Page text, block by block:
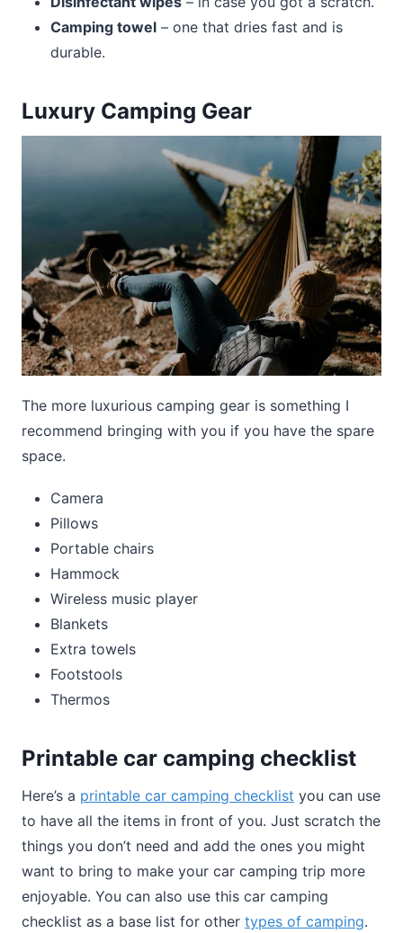
Camping towel – one that dries fast and is
durable.
Luxury Camping Gear
The more luxurious camping gear is something I
recommend bringing with you if you have the spare
space.
Camera
Pillows
Portable chairs
Hammock
Wireless music player
Blankets
Extra towels
Footstools
Thermos
Printable car camping checklist
Here’s a printable car camping checklist you can use
to have all the items in front of you. Just scratch the
things you don’t need and add the ones you might
want to bring to make your car camping trip more
enjoyable. You can also use this car camping
checklist as a base list for other types of camping.